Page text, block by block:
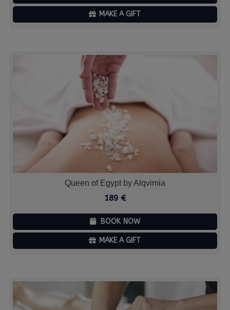
MAKE A GIFT
Queen of Egypt by Alqvimia
189 €
BOOK NOW
MAKE A GIFT